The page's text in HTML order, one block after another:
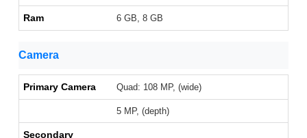
Ram 6 GB, 8 GB
Camera
Primary Camera Quad: 108 MP, (wide)
5 MP, (depth)
Secondary